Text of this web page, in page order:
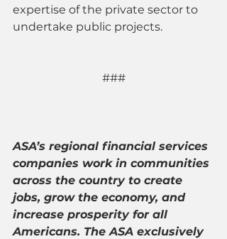
expertise of the private sector to
undertake public projects.
###
ASA’s regional financial services
companies work in communities
across the country to create
jobs, grow the economy, and
increase prosperity for all
Americans. The ASA exclusively